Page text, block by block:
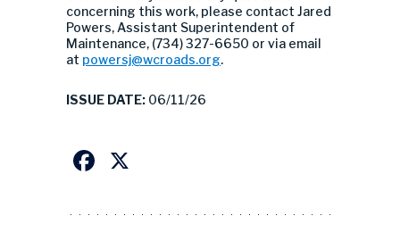
concerning this work, please contact Jared
Powers, Assistant Superintendent of
Maintenance, (734) 327-6650 or via email
at powersj@wcroads.org.
ISSUE DATE: 06/11/26
Facebook